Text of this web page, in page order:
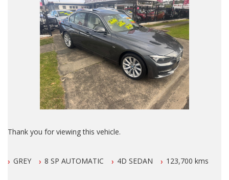
Thank you for viewing this vehicle.
LAMBTON 100 meters from West Leagues Club at 223
GREY 8 SP AUTOMATIC 4D SEDAN 123,700 kms